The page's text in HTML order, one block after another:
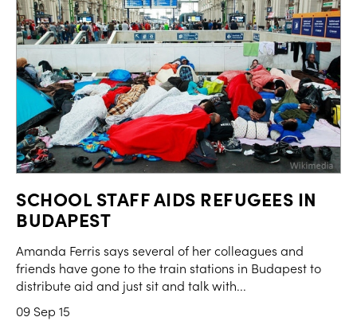
SCHOOL STAFF AIDS REFUGEES IN
BUDAPEST
Amanda Ferris says several of her colleagues and
friends have gone to the train stations in Budapest to
distribute aid and just sit and talk with...
09 Sep 15